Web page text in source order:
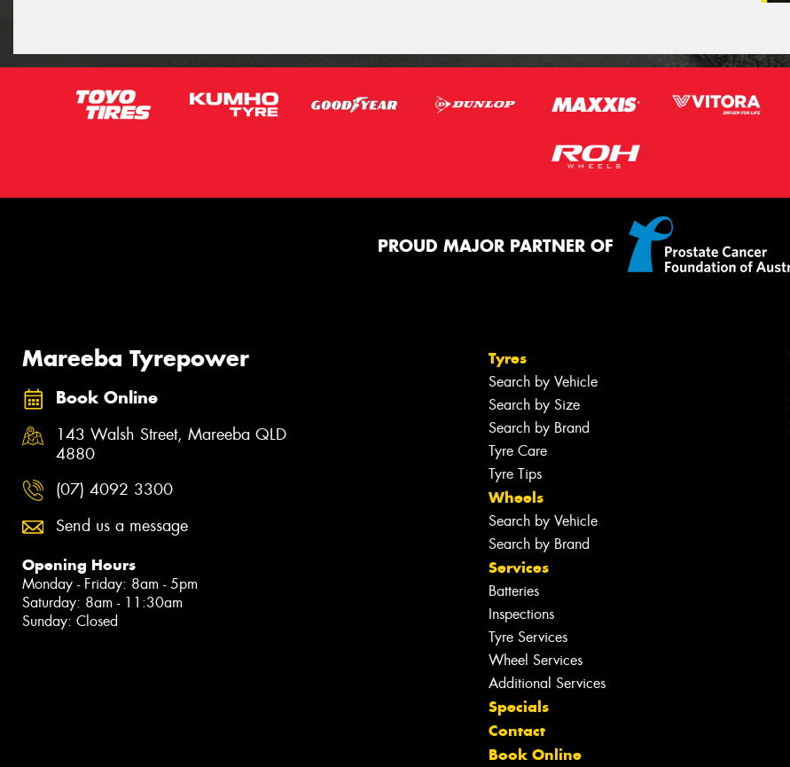
PROUD MAJOR PARTNER OF
Mareeba Tyrepower
Book Online
143 Walsh Street, Mareeba QLD
4880
(07) 4092 3300
Send us a message
Opening Hours
Monday - Friday: 8am - 5pm
Saturday: 8am - 11:30am
Sunday: Closed
Tyres
Search by Vehicle
Search by Size
Search by Brand
Tyre Care
Tyre Tips
Wheels
Search by Vehicle
Search by Brand
Services
Batteries
Inspections
Tyre Services
Wheel Services
Additional Services
Specials
Contact
Book Online